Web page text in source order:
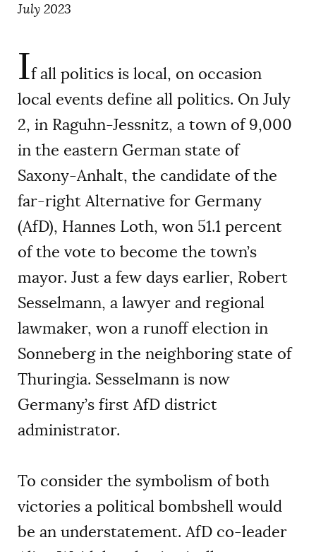
July 2023
If all politics is local, on occasion
local events define all politics. On July
2, in Raguhn-Jessnitz, a town of 9,000
in the eastern German state of
Saxony-Anhalt, the candidate of the
far-right Alternative for Germany
(AfD), Hannes Loth, won 51.1 percent
of the vote to become the town’s
mayor. Just a few days earlier, Robert
Sesselmann, a lawyer and regional
lawmaker, won a runoff election in
Sonneberg in the neighboring state of
Thuringia. Sesselmann is now
Germany’s first AfD district
administrator.
To consider the symbolism of both
victories a political bombshell would
be an understatement. AfD co-leader